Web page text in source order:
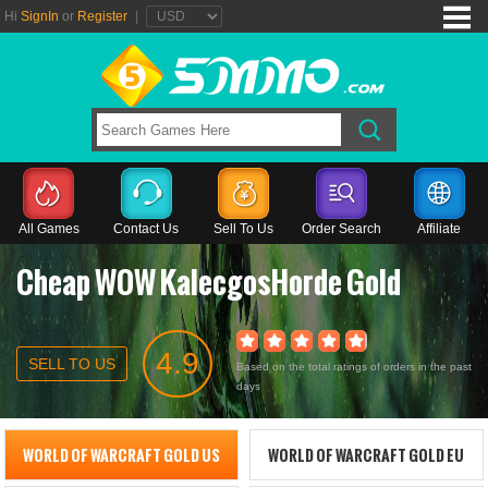
Hi SignIn or Register
All Games Contact Us Sell To Us Order Search Affiliate
Cheap WOW KalecgosHorde Gold
SELL TO US 4.9
Based on the total ratings of orders in the past
days
WORLD OF WARCRAFT GOLD US WORLD OF WARCRAFT GOLD EU